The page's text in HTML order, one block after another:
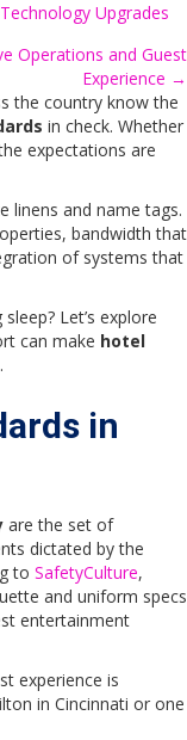
Upgrades
Operations and Guest
Experience →
the country know the
in check. Whether
expectations are
linens and name tags.
bandwidth that
of systems that
Let’s explore
can make hotel
in
are the set of
dictated by the
to SafetyCulture,
and uniform specs
entertainment
experience is
in Cincinnati or one